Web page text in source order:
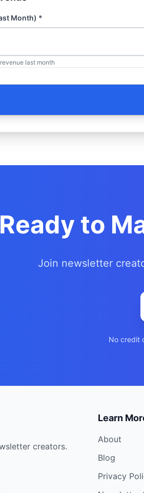
Month) *
last month
Ready to
Join newsletter
No credit
creators.
Learn
About
Blog
Privacy